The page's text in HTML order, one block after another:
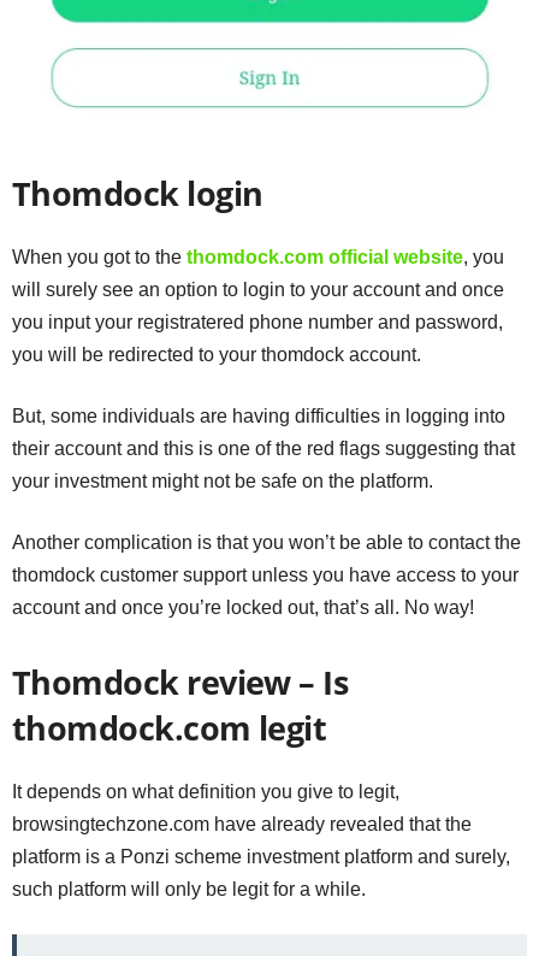
Thomdock login
When you got to the thomdock.com official website, you
will surely see an option to login to your account and once
you input your registratered phone number and password,
you will be redirected to your thomdock account.
But, some individuals are having difficulties in logging into
their account and this is one of the red flags suggesting that
your investment might not be safe on the platform.
Another complication is that you won’t be able to contact the
thomdock customer support unless you have access to your
account and once you’re locked out, that’s all. No way!
Thomdock review – Is
thomdock.com legit
It depends on what definition you give to legit,
browsingtechzone.com have already revealed that the
platform is a Ponzi scheme investment platform and surely,
such platform will only be legit for a while.